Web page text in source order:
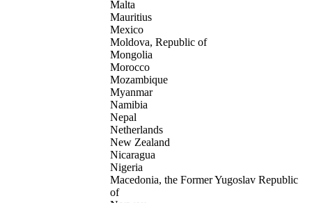
Malta
Mauritius
Mexico
Moldova, Republic of
Mongolia
Morocco
Mozambique
Myanmar
Namibia
Nepal
Netherlands
New Zealand
Nicaragua
Nigeria
Macedonia, the Former Yugoslav Republic
of